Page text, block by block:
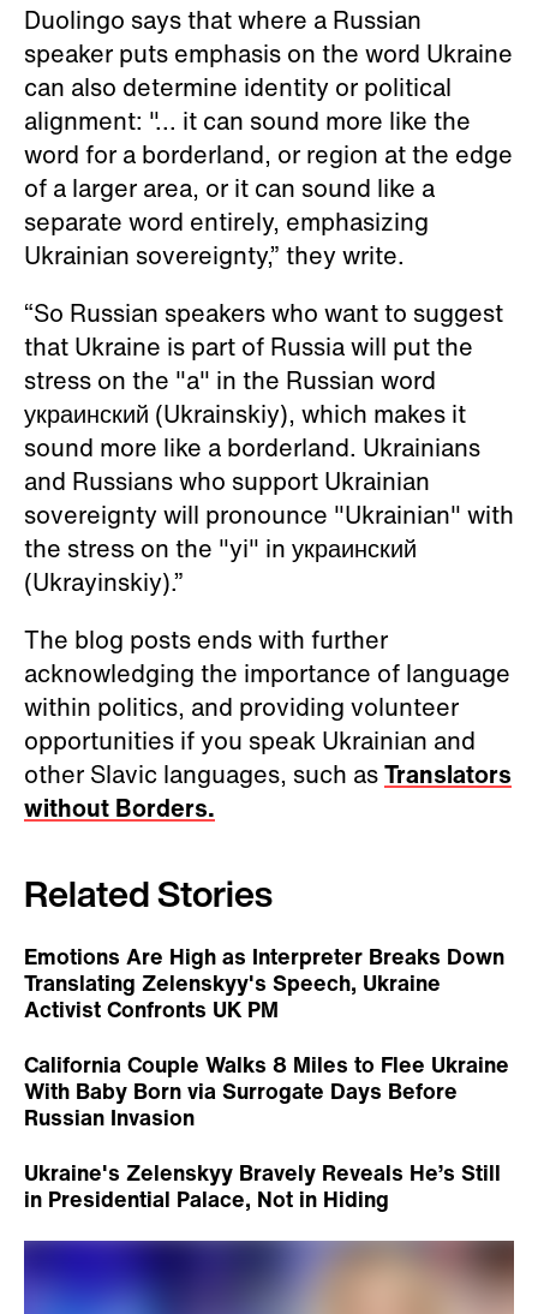
Duolingo says that where a Russian
speaker puts emphasis on the word Ukraine
can also determine identity or political
alignment: "... it can sound more like the
word for a borderland, or region at the edge
of a larger area, or it can sound like a
separate word entirely, emphasizing
Ukrainian sovereignty,” they write.
“So Russian speakers who want to suggest
that Ukraine is part of Russia will put the
stress on the "a" in the Russian word
украинский (Ukrainskiy), which makes it
sound more like a borderland. Ukrainians
and Russians who support Ukrainian
sovereignty will pronounce "Ukrainian" with
the stress on the "yi" in украинский
(Ukrayinskiy).”
The blog posts ends with further
acknowledging the importance of language
within politics, and providing volunteer
opportunities if you speak Ukrainian and
other Slavic languages, such asTranslators
without Borders.
Related Stories
Emotions Are High as Interpreter Breaks Down
Translating Zelenskyy's Speech, Ukraine
Activist Confronts UK PM
California Couple Walks 8 Miles to Flee Ukraine
With Baby Born via Surrogate Days Before
Russian Invasion
Ukraine's Zelenskyy Bravely Reveals He’s Still
in Presidential Palace, Not in Hiding